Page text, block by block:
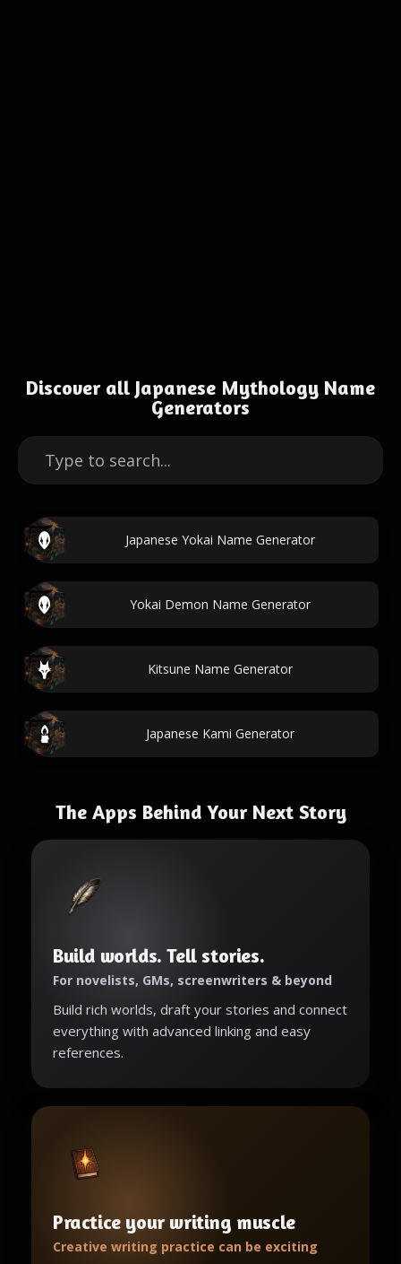
Discover all Japanese Mythology Name
Generators
Japanese Yokai Name Generator
Yokai Demon Name Generator
Kitsune Name Generator
Japanese Kami Generator
The Apps Behind Your Next Story
Build worlds. Tell stories.
For novelists, GMs, screenwriters & beyond
Build rich worlds, draft your stories and connect
everything with advanced linking and easy
references.
Practice your writing muscle
Creative writing practice can be exciting